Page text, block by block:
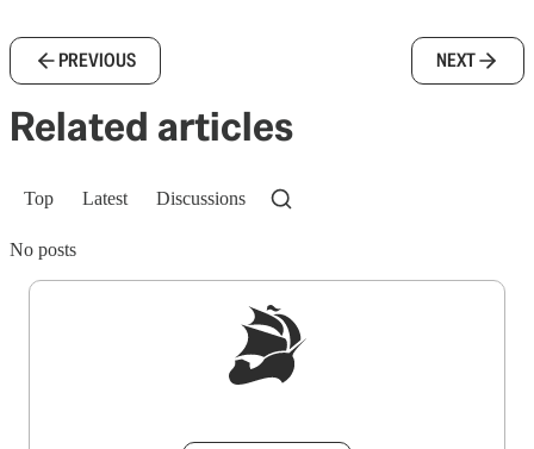
PREVIOUS NEXT
Related articles
Top Latest Discussions
No posts